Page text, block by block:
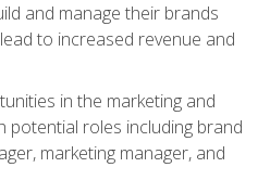
and manage their brands
to increased revenue and
in the marketing and
potential roles including brand
marketing manager, and